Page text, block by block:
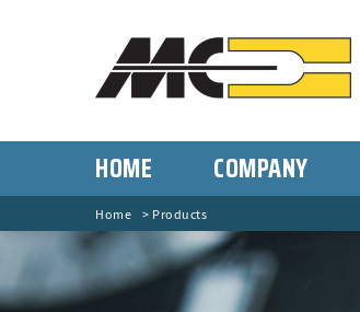
HOME COMPANY
Home Products